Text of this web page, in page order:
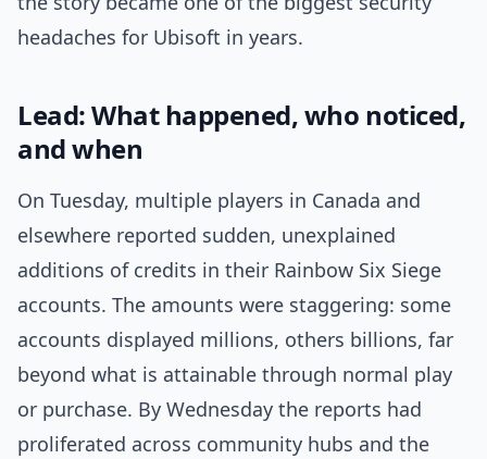
headaches for Ubisoft in years.
Lead: What happened, who noticed,
and when
On Tuesday, multiple players in Canada and
elsewhere reported sudden, unexplained
additions of credits in their Rainbow Six Siege
accounts. The amounts were staggering: some
accounts displayed millions, others billions, far
beyond what is attainable through normal play
or purchase. By Wednesday the reports had
proliferated across community hubs and the